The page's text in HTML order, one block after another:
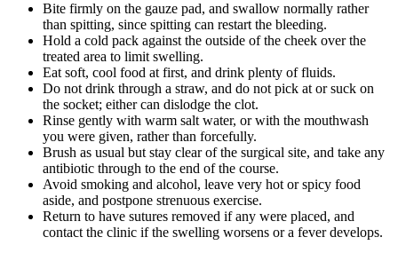
Bite firmly on the gauze pad, and swallow normally rather
than spitting, since spitting can restart the bleeding.
Hold a cold pack against the outside of the cheek over the
treated area to limit swelling.
Eat soft, cool food at first, and drink plenty of fluids.
Do not drink through a straw, and do not pick at or suck on
the socket; either can dislodge the clot.
Rinse gently with warm salt water, or with the mouthwash
you were given, rather than forcefully.
Brush as usual but stay clear of the surgical site, and take any
antibiotic through to the end of the course.
Avoid smoking and alcohol, leave very hot or spicy food
aside, and postpone strenuous exercise.
Return to have sutures removed if any were placed, and
contact the clinic if the swelling worsens or a fever develops.